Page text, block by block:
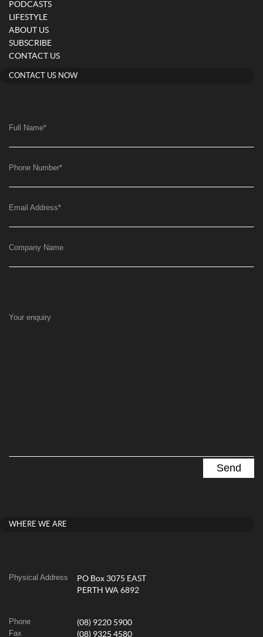
PODCASTS
LIFESTYLE
ABOUT US
SUBSCRIBE
CONTACT US
CONTACT US NOW
Full Name*
Phone Number*
Email Address*
Company Name
Your enquiry
WHERE WE ARE
Physical Address
PO Box 3075 EAST
PERTH WA 6892
Phone (08) 9220 5900
Fax (08) 9325 4580